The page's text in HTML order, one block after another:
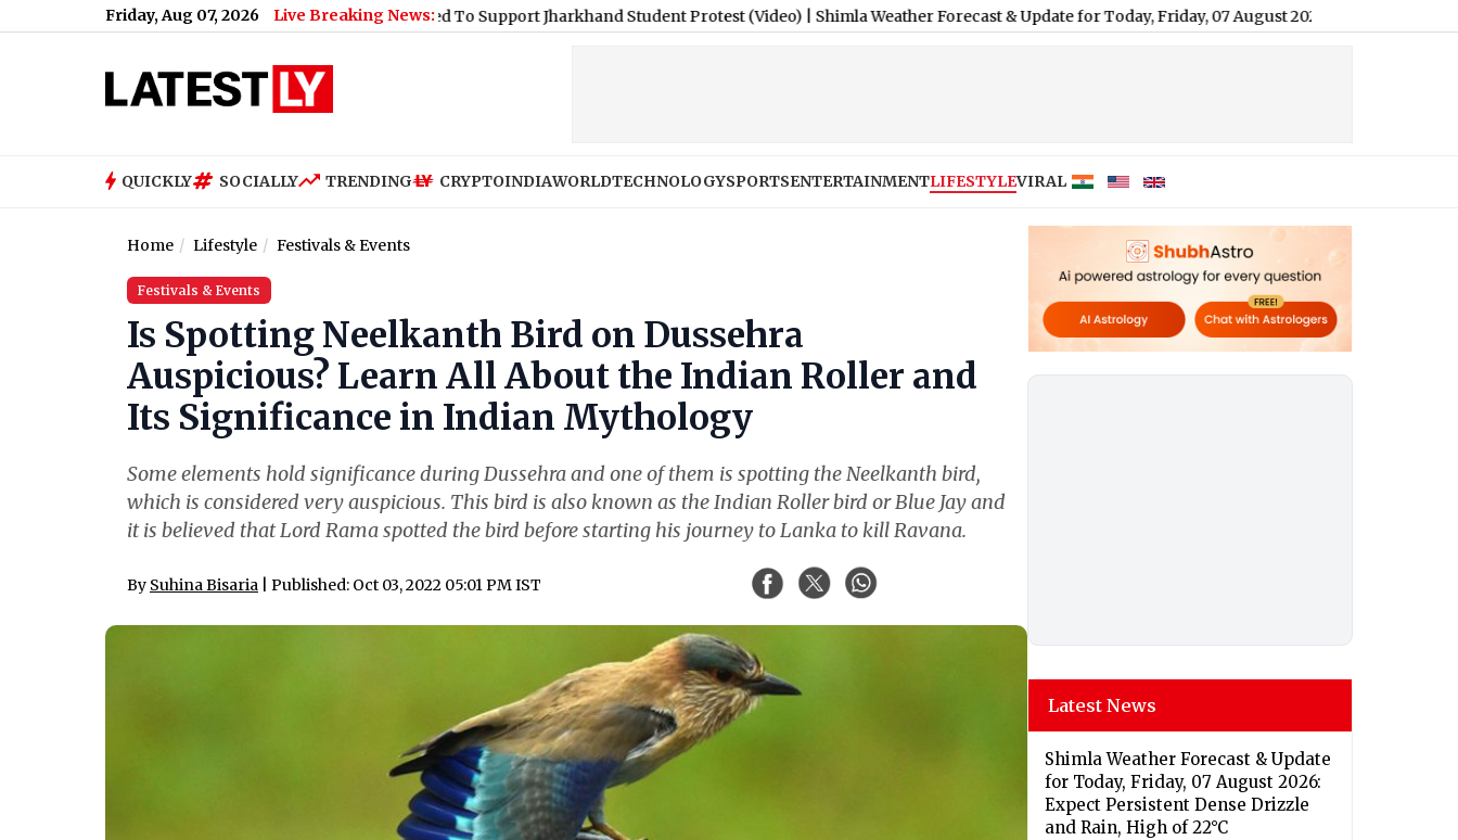
Friday, Aug 07, 2026 Live Breaking News:
What Rahul Gandhi Said When Asked To Support Jharkhand Student Protest (Video)|Shimla Weather Forecast & Update for Today, Friday, 07 August 2026: Expect Persistent Dense
QUICKLY SOCIALLY TRENDING CRYPTOINDIAWORLDTECHNOLOGYSPORTSENTERTAINMENTLIFESTYLEVIRAL
Home Lifestyle Festivals & Events
Festivals & Events
Is Spotting Neelkanth Bird on Dussehra
Auspicious? Learn All About the Indian Roller and
Its Significance in Indian Mythology
Some elements hold significance during Dussehra and one of them is spotting the Neelkanth bird,
which is considered very auspicious. This bird is also known as the Indian Roller bird or Blue Jay and
it is believed that Lord Rama spotted the bird before starting his journey to Lanka to kill Ravana.
By Suhina Bisaria | Published: Oct 03, 2022 05:01 PM IST
Latest News
Shimla Weather Forecast & Update
for Today, Friday, 07 August 2026:
Expect Persistent Dense Drizzle
and Rain, High of 22°C